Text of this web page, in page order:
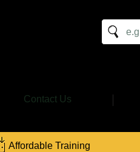
Contact Us
Affordable Training